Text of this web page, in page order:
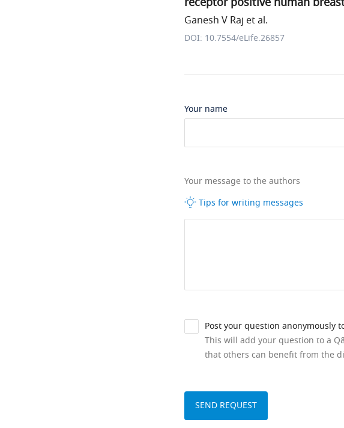
Ganesh V Raj et al.
DOI: 10.7554/eLife.26857
Your name
Your message to the authors
Tips for writing messages
Post your question anonymously
This will add your question to a
that others can benefit from the